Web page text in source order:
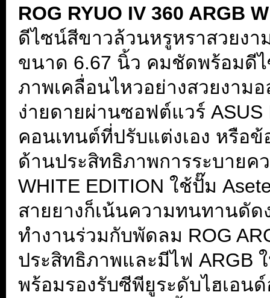
ROG RYUO IV 360 ARGB
ดีไซน์สีขาวล้วนหรูหราสวยงา
ขนาด 6.67 นิ้ว คมชัดพร้อมดี
ภาพเคลื่อนไหวอย่างสวยงาม
ง่ายดายผ่านซอฟต์แวร์ ASUS
คอนเทนต์ที่ปรับแต่งเอง หรือ
ด้านประสิทธิภาพการระบายค
WHITE EDITION ใช้ปั๊ม
สายยางก็เน้นความทนทานดัด
ทำงานร่วมกับพัดลม ROG
ประสิทธิภาพและมีไฟ ARGB
พร้อมรองรับซีพียูระดับไฮเอน